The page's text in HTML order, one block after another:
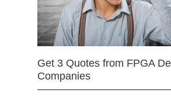
Get 3 Quotes from FPGA
Companies